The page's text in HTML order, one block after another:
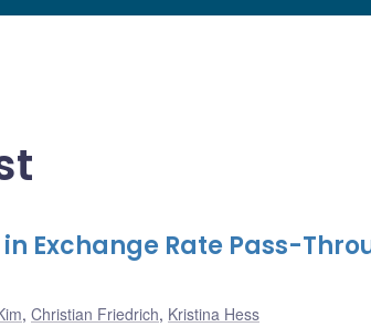
Exchange Rate Pass-
, Christian Friedrich, Kristina Hess